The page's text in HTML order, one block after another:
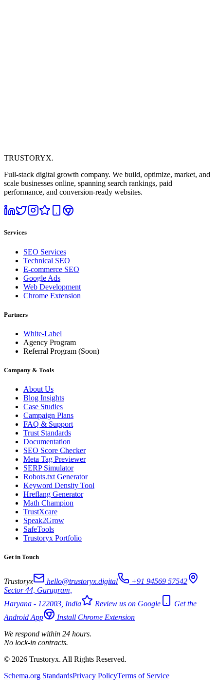
TRUSTORYX.
Full-stack digital growth company. We build, optimize, market, and
scale businesses online, spanning search rankings, paid
performance, and conversion-ready websites.
Services
SEO Services
Technical SEO
E-commerce SEO
Google Ads
Web Development
Chrome Extension
Partners
White-Label
Agency Program
Referral Program (Soon)
Company & Tools
About Us
Blog Insights
Case Studies
Campaign Plans
FAQ & Support
Trust Standards
Documentation
SEO Score Checker
Meta Tag Previewer
SERP Simulator
Robots.txt Generator
Keyword Density Tool
Hreflang Generator
Math Champion
TrustXcare
Speak2Grow
SafeTools
Trustoryx Portfolio
Get in Touch
Trustoryx hello@trustoryx.digital
+91 94569 57542
Sector 44, Gurugram,
Haryana - 122003, India
Review us on Google
Get the
Android App
Install Chrome Extension
We respond within 24 hours.
No lock-in contracts.
© 2026 Trustoryx. All Rights Reserved.
Schema.org StandardsPrivacy PolicyTerms of Service